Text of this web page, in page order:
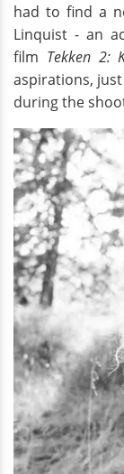
had to find a
Linquist - an
film Tekken 2:
aspirations,
during the